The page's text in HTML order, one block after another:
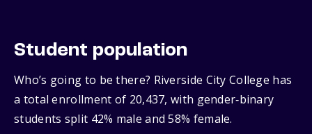
Student population
Who’s going to be there? Riverside City College has
a total enrollment of 20,437, with gender‑binary
students split 42% male and 58% female.